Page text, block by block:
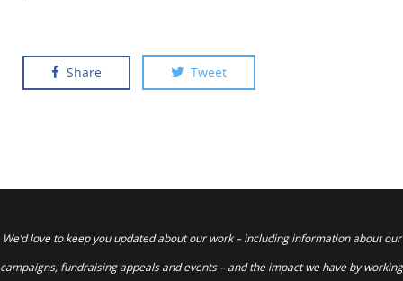
Share Tweet
We’d love to keep you updated about our work – including information about our
campaigns, fundraising appeals and events – and the impact we have by working